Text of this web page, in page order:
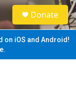
S
e
a
Donate
on iOS and Android!